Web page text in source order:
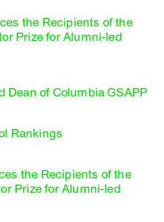
the Recipients of the
Prize for Alumni-led
Dean of Columbia GSAPP
Rankings
the Recipients of the
Prize for Alumni-led